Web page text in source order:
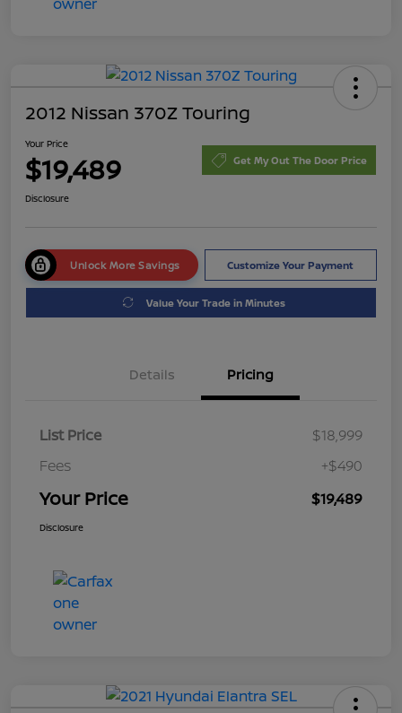
2012 Nissan 370Z Touring
Your Price
$19,489 Get My Out The Door Price
Disclosure
Unlock More Savings Customize Your Payment
Value Your Trade in Minutes
Details Pricing
List Price
$18,999
Fees
+$490
Your Price $19,489
Disclosure